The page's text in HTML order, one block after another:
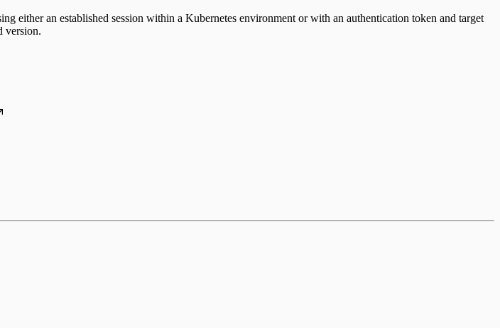
either an established session within a Kubernetes environment or with an authentication token and target
version.